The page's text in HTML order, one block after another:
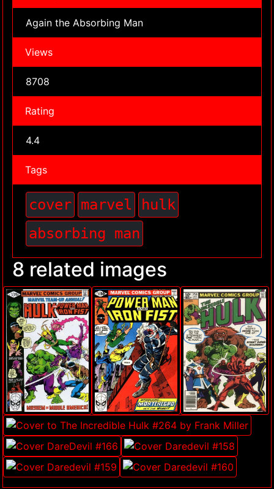
Again the Absorbing Man
Views
8708
Rating
4.4
Tags
cover marvel
hulk
absorbing man
8 related images